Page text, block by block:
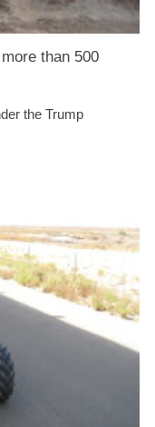
than 500
the Trump